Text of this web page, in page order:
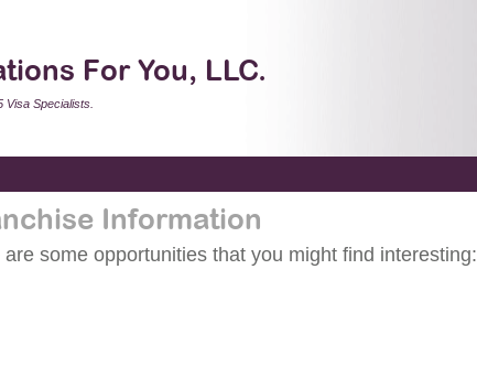
For You, LLC.
Visa Specialists.
Information
are some opportunities that you might find interesting: